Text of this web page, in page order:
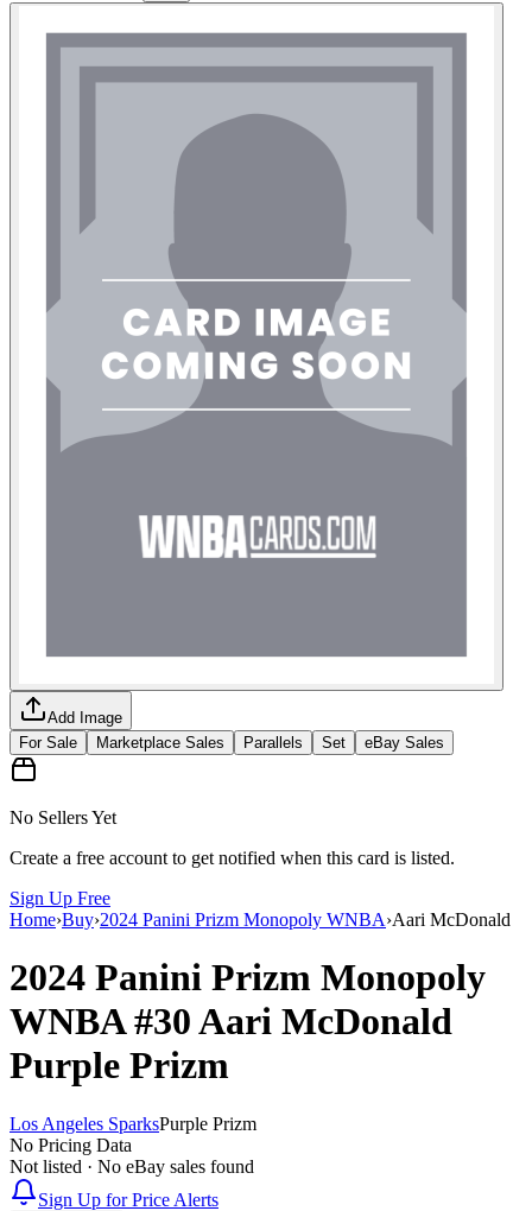
Add Image
For Sale
Marketplace Sales Parallels Set eBay Sales
No Sellers Yet
Create a free account to get notified when this card is listed.
Sign Up Free
Home›Buy›2024 Panini Prizm Monopoly WNBA›Aari McDonald
2024 Panini Prizm Monopoly
WNBA#30Aari McDonald
Purple Prizm
Los Angeles SparksPurple Prizm
No Pricing Data
Not listed · No eBay sales found
Sign Up for Price Alerts